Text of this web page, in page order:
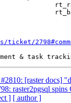
[raster docs]
raster2pgsql spins
] [ author ]